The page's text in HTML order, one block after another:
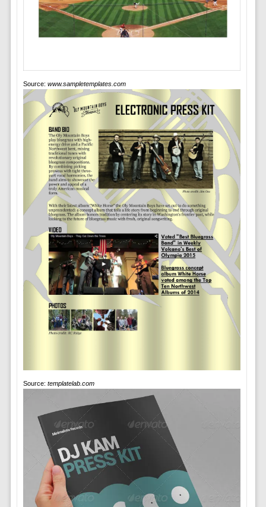
Source: www.sampletemplates.com
Source: templatelab.com